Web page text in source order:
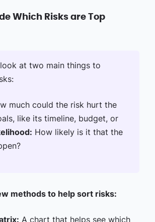
Which Risks are Top
at two main things to
much could the risk hurt the
like its timeline, budget, or
How likely is it that the
methods to help sort risks:
A chart that helps see which